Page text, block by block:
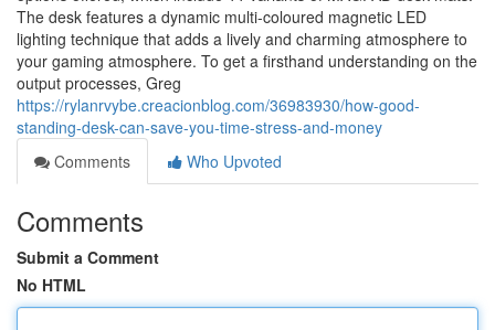
The desk features a dynamic multi-coloured magnetic LED
lighting technique that adds a lively and charming atmosphere to
your gaming atmosphere. To get a firsthand understanding on the
output processes, Greg
https://rylanrvybe.creacionblog.com/36983930/how-good-
standing-desk-can-save-you-time-stress-and-money
Comments
Who Upvoted
Comments
Submit a Comment
No HTML